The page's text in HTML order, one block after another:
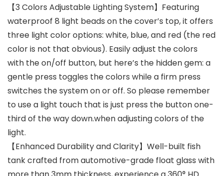
【3 Colors Adjustable Lighting System】Featuring
waterproof 8 light beads on the cover’s top, it offers
three light color options: white, blue, and red (the red
color is not that obvious). Easily adjust the colors
with the on/off button, but here’s the hidden gem: a
gentle press toggles the colors while a firm press
switches the system on or off. So please remember
to use a light touch that is just press the button one-
third of the way down.when adjusting colors of the
light.
【Enhanced Durability and Clarity】Well-built fish
tank crafted from automotive-grade float glass with